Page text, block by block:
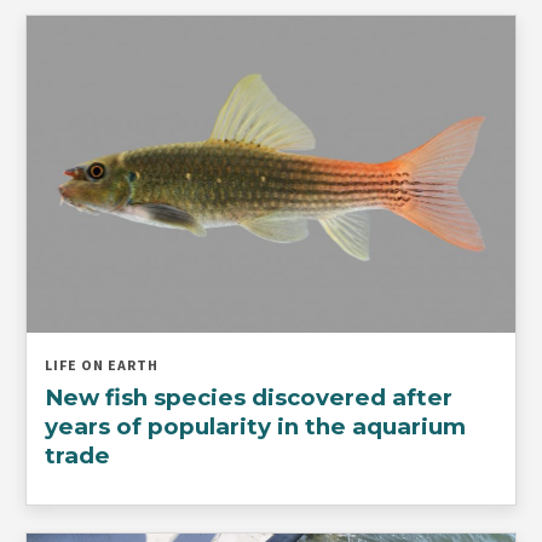
LIFE ON EARTH
New fish species discovered after
years of popularity in the aquarium
trade